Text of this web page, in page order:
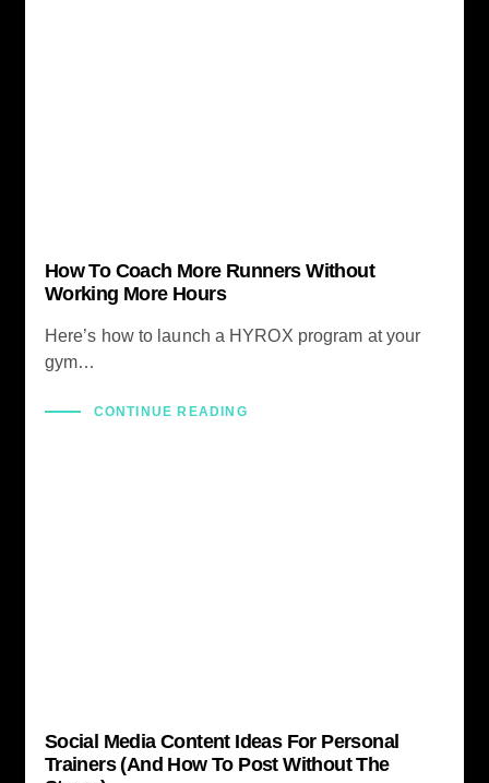
How To Coach More Runners Without
Working More Hours
Here’s how to launch a HYROX program at your
gym…
CONTINUE READING
Social Media Content Ideas For Personal
Trainers (And How To Post Without The